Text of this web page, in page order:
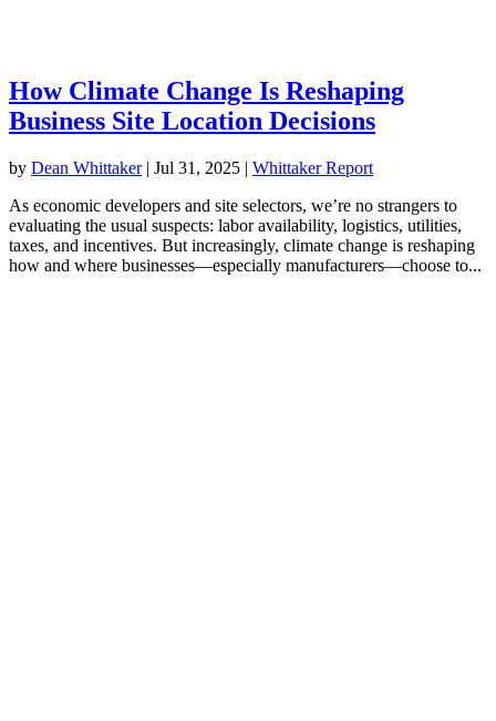
How Climate Change Is Reshaping
Business Site Location Decisions
by Dean Whittaker| Jul 31, 2025 | Whittaker Report
As economic developers and site selectors, we’re no strangers to
evaluating the usual suspects: labor availability, logistics, utilities,
taxes, and incentives. But increasingly, climate change is reshaping
how and where businesses—especially manufacturers—choose to...